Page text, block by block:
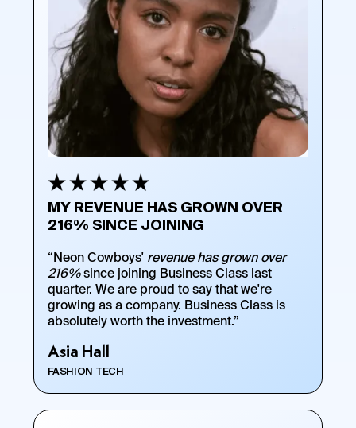
MY REVENUE HAS GROWN OVER
216% SINCE JOINING
“Neon Cowboys' revenue has grown over
216%since joining Business Class last
quarter. We are proud to say that we're
growing as a company. Business Class is
absolutely worth the investment.”
Asia Hall
FASHION TECH